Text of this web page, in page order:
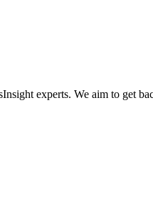
experts. We aim to get